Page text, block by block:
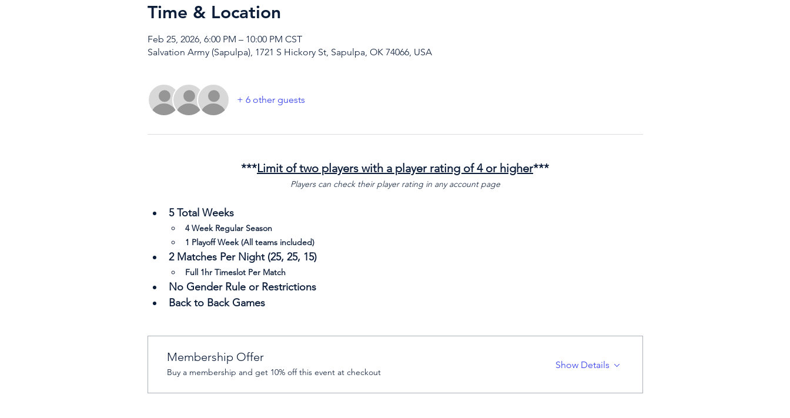
Time & Location
Feb 25, 2026, 6:00 PM – 10:00 PM CST
Salvation Army (Sapulpa), 1721 S Hickory St, Sapulpa, OK 74066, USA
+ 6 other guests
***Limit of two players with a player rating of 4 or higher***
Players can check their player rating in any account page
5 Total Weeks
4 Week Regular Season
1 Playoff Week (All teams included)
2 Matches Per Night (25, 25, 15)
Full 1hr Timeslot Per Match
No Gender Rule or Restrictions
Back to Back Games
Membership Offer
Buy a membership and get 10% off this event at checkout
Show Details